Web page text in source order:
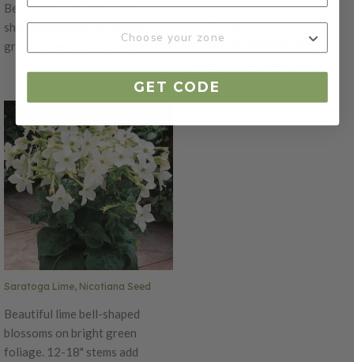
Beautiful color mix of bell-
shaped blossoms on bright
green foliage. 12-18" stems add
arrangements. If cut back
regularly these flowers will
bloom continuously. A 5-7 day
vase life once cut so these do
best in casual bouquets or home
cutting gardens. Also a favorite
for hummingbirds in pollinator
gardens. Also known as
flowering tobacco.
Beautiful pink bell-shaped
blossoms on bright green
movement and interest to
arrangements. If cut back
Saratoga Lime, Nicotiana Seed
Beautiful lime bell-shaped
blossoms on bright green
foliage. 12-18" stems add
GET CODE